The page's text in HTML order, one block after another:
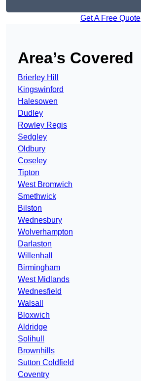
Get A Free Quote
Area’s Covered
Brierley Hill
Kingswinford
Halesowen
Dudley
Rowley Regis
Sedgley
Oldbury
Coseley
Tipton
West Bromwich
Smethwick
Bilston
Wednesbury
Wolverhampton
Darlaston
Willenhall
Birmingham
West Midlands
Wednesfield
Walsall
Bloxwich
Aldridge
Solihull
Brownhills
Sutton Coldfield
Coventry